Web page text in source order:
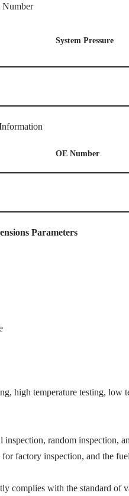
Number
System Pressure
OE Number
Parameters
high temperature testing,
random inspection,
factory inspection, and the
complies with the standard of